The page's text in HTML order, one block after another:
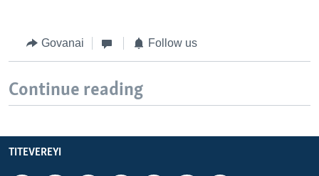
Govanai Follow us
Continue reading
TITEVEREYI